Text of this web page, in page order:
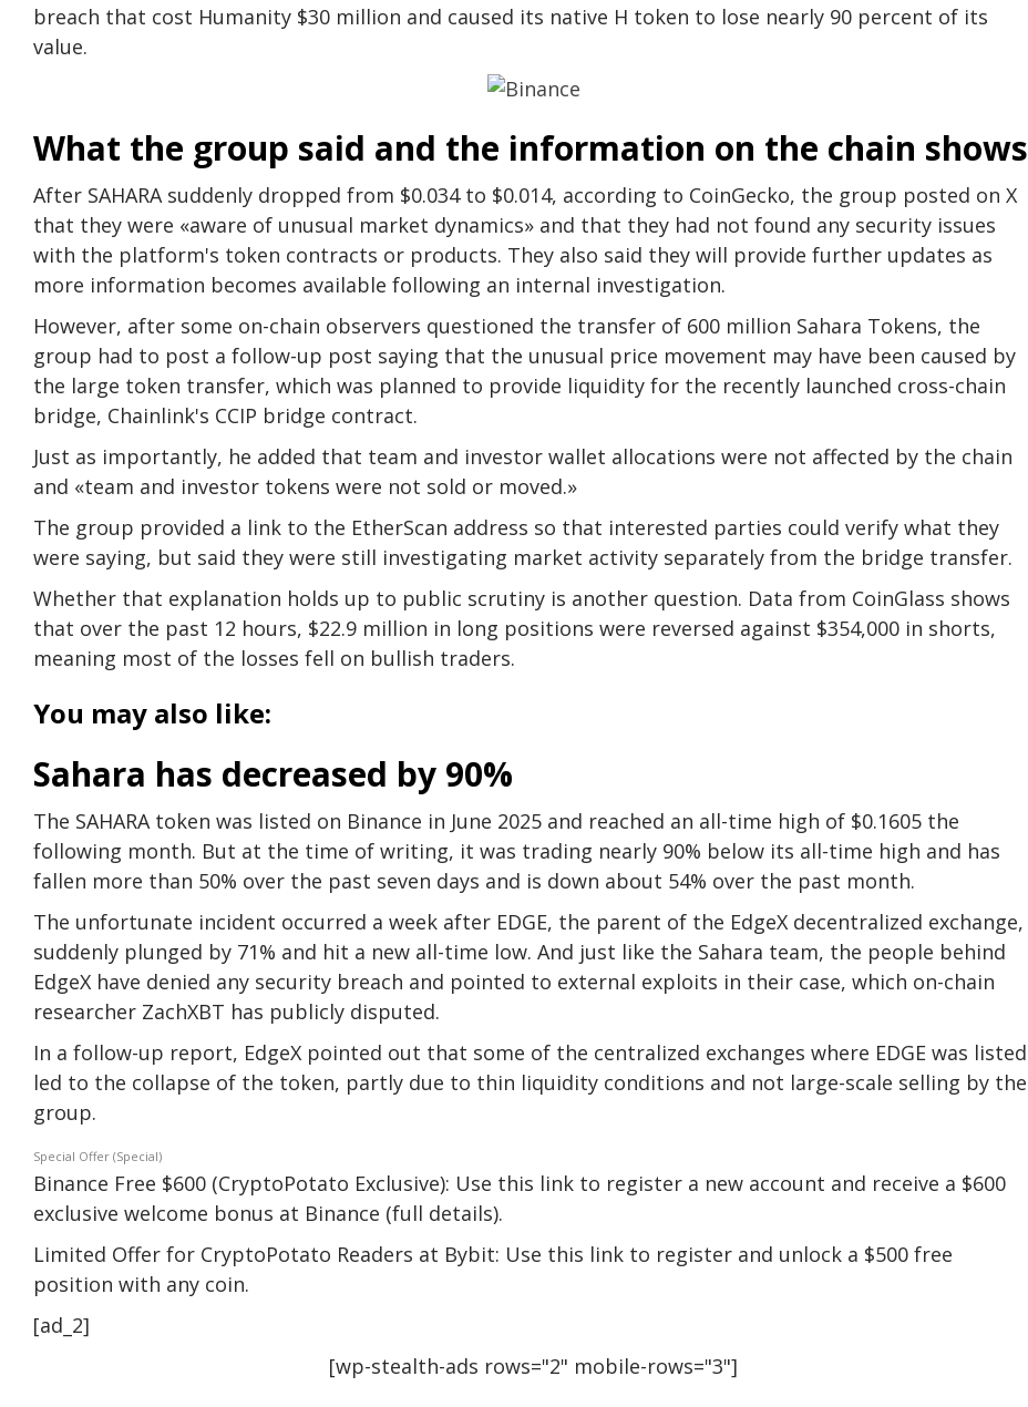
breach that cost Humanity $30 million and caused its native H token to lose nearly 90 percent of its
value.
What the group said and the information on the chain shows
After SAHARA suddenly dropped from $0.034 to $0.014, according to CoinGecko, the group posted on X
that they were «aware of unusual market dynamics» and that they had not found any security issues
with the platform's token contracts or products. They also said they will provide further updates as
more information becomes available following an internal investigation.
However, after some on-chain observers questioned the transfer of 600 million Sahara Tokens, the
group had to post a follow-up post saying that the unusual price movement may have been caused by
the large token transfer, which was planned to provide liquidity for the recently launched cross-chain
bridge, Chainlink's CCIP bridge contract.
Just as importantly, he added that team and investor wallet allocations were not affected by the chain
and «team and investor tokens were not sold or moved.»
The group provided a link to the EtherScan address so that interested parties could verify what they
were saying, but said they were still investigating market activity separately from the bridge transfer.
Whether that explanation holds up to public scrutiny is another question. Data from CoinGlass shows
that over the past 12 hours, $22.9 million in long positions were reversed against $354,000 in shorts,
meaning most of the losses fell on bullish traders.
You may also like:
Sahara has decreased by 90%
The SAHARA token was listed on Binance in June 2025 and reached an all-time high of $0.1605 the
following month. But at the time of writing, it was trading nearly 90% below its all-time high and has
fallen more than 50% over the past seven days and is down about 54% over the past month.
The unfortunate incident occurred a week after EDGE, the parent of the EdgeX decentralized exchange,
suddenly plunged by 71% and hit a new all-time low. And just like the Sahara team, the people behind
EdgeX have denied any security breach and pointed to external exploits in their case, which on-chain
researcher ZachXBT has publicly disputed.
In a follow-up report, EdgeX pointed out that some of the centralized exchanges where EDGE was listed
led to the collapse of the token, partly due to thin liquidity conditions and not large-scale selling by the
group.
Special Offer (Special)
Binance Free $600 (CryptoPotato Exclusive): Use this link to register a new account and receive a $600
exclusive welcome bonus at Binance (full details).
Limited Offer for CryptoPotato Readers at Bybit: Use this link to register and unlock a $500 free
position with any coin.
[ad_2]
[wp-stealth-ads rows="2" mobile-rows="3"]